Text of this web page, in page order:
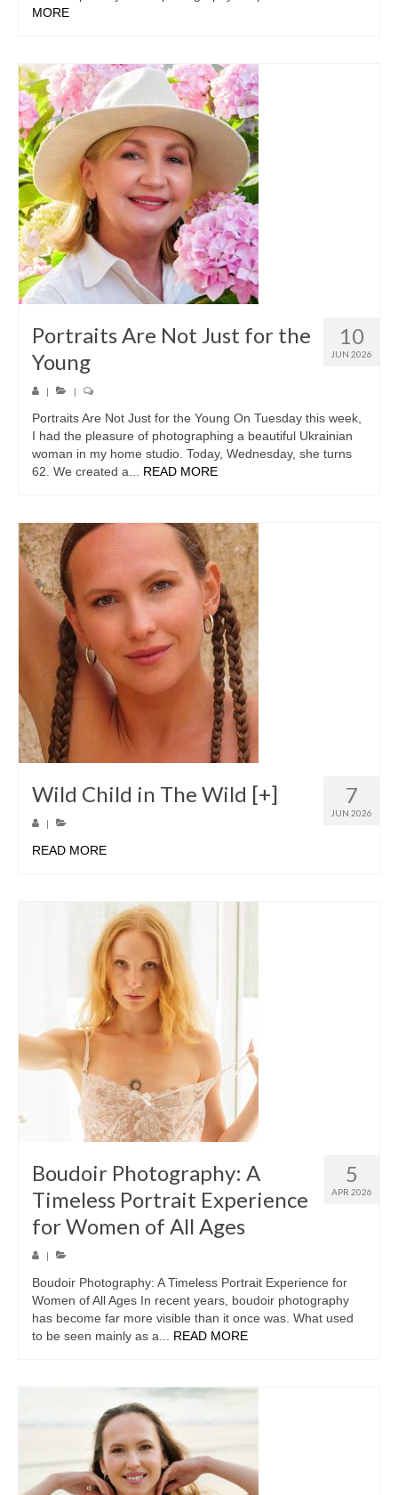
MORE
10
JUN 2026
Portraits Are Not Just for the
Young
| |
Portraits Are Not Just for the Young On Tuesday this week,
I had the pleasure of photographing a beautiful Ukrainian
woman in my home studio. Today, Wednesday, she turns
62. We created a... READ MORE
7
JUN 2026
Wild Child in The Wild [+]
|
READ MORE
5
APR 2026
Boudoir Photography: A
Timeless Portrait Experience
for Women of All Ages
|
Boudoir Photography: A Timeless Portrait Experience for
Women of All Ages In recent years, boudoir photography
has become far more visible than it once was. What used
to be seen mainly as a... READ MORE